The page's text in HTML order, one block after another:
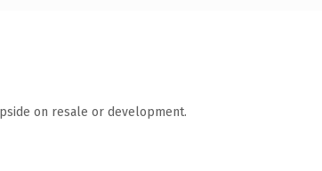
on resale or development.